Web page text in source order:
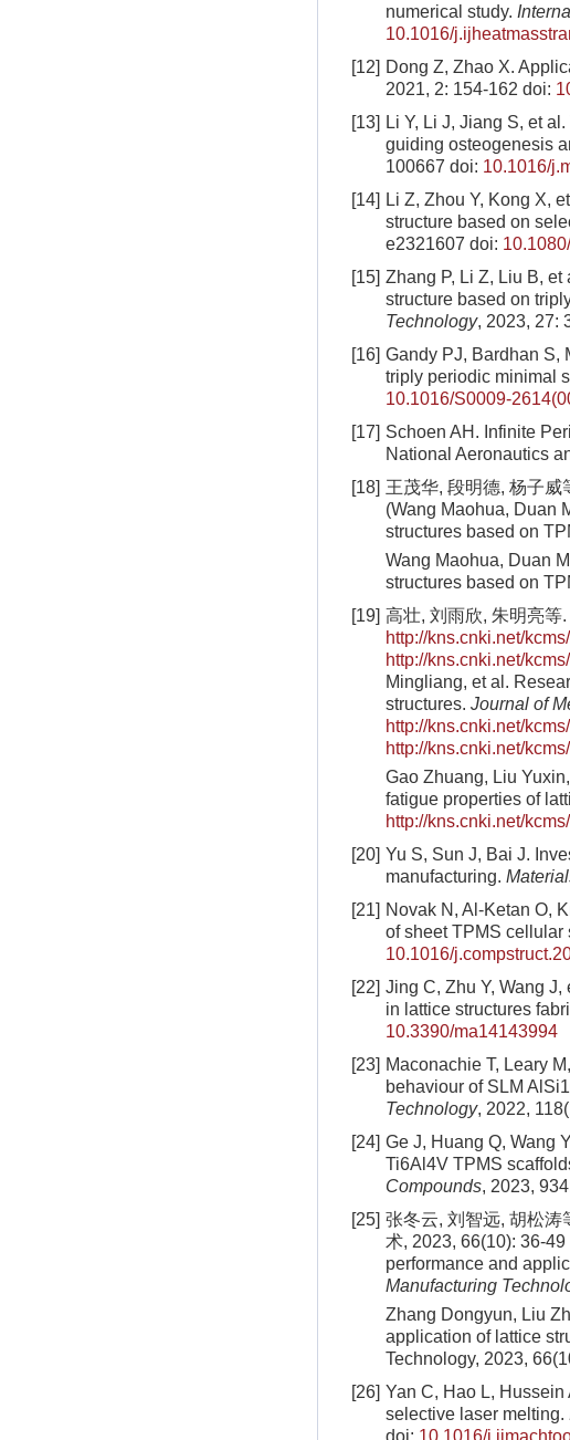
numerical study.
10.1016/
[12] Dong Z, Zhao X.
2021, 2: 154-162 doi:
[13] Li Y, Li J, Jiang S, et
guiding osteogenesis
100667 doi: 10.1016/
[14] Li Z, Zhou Y, Kong X,
structure based on
e2321607 doi:
[15] Zhang P, Li Z, Liu B,
structure based on
Technology, 2023, 27:
[16] Gandy PJ, Bardhan S,
triply periodic minimal
10.1016/S0009-
[17] Schoen AH. Infinite
National Aeronautics
[18] 王茂华, 段明德, 杨子
(Wang Maohua, Duan
structures based on
Wang Maohua, Duan
structures based on
[19] 高壮, 刘雨欣, 朱明亮等
http://kns.cnki.net/
http://kns.cnki.net/
Mingliang, et al.
structures. Journal of
http://kns.cnki.net/
http://kns.cnki.net/
Gao Zhuang, Liu
fatigue properties of
http://kns.cnki.net/
[20] Yu S, Sun J, Bai J.
manufacturing.
[21] Novak N, Al-Ketan O,
of sheet TPMS cellular
10.1016/
[22] Jing C, Zhu Y, Wang
in lattice structures
10.3390/ma14143994
[23] Maconachie T, Leary
behaviour of SLM
Technology, 2022,
[24] Ge J, Huang Q, Wang
Ti6Al4V TPMS
Compounds, 2023,
[25] 张冬云, 刘智远, 胡松
术, 2023, 66(10): 36-
performance and
Manufacturing
Zhang Dongyun, Liu
application of lattice
Technology, 2023,
[26] Yan C, Hao L,
selective laser melting.
doi: 10.1016/